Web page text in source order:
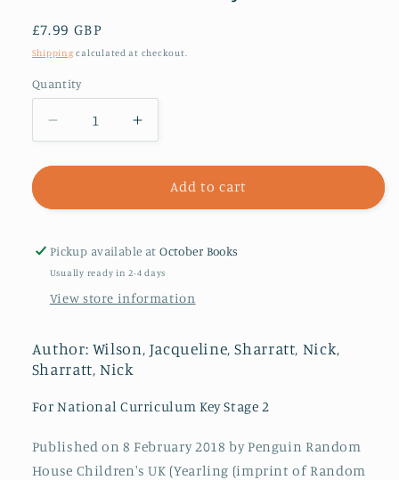
Regular
price
£7.99 GBP
Shipping calculated at checkout.
Quantity
Decrease
quantity
for
Me
Increase
quantity
for
Wave
Me
Add to cart
Pickup available atOctober Books
Usually ready in 2-4 days
View store information
Author: Wilson, Jacqueline, Sharratt, Nick,
Sharratt, Nick
For National Curriculum Key Stage 2
Published on 8 February 2018 by Penguin Random
House Children's UK (Yearling (imprint of Random